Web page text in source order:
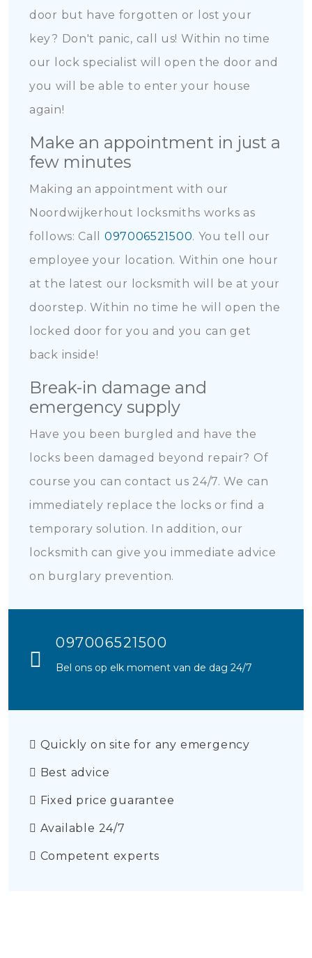
door but have forgotten or lost your
key? Don't panic, call us! Within no time
our lock specialist will open the door and
you will be able to enter your house
again!
Make an appointment in just a
few minutes
Making an appointment with our
Noordwijkerhout locksmiths works as
follows: Call 097006521500. You tell our
employee your location. Within one hour
at the latest our locksmith will be at your
doorstep. Within no time he will open the
locked door for you and you can get
back inside!
Break-in damage and
emergency supply
Have you been burgled and have the
locks been damaged beyond repair? Of
course you can contact us 24/7. We can
immediately replace the locks or find a
temporary solution. In addition, our
locksmith can give you immediate advice
on burglary prevention.
097006521500
Bel ons op elk moment van de dag 24/7
Quickly on site for any emergency
Best advice
Fixed price guarantee
Available 24/7
Competent experts